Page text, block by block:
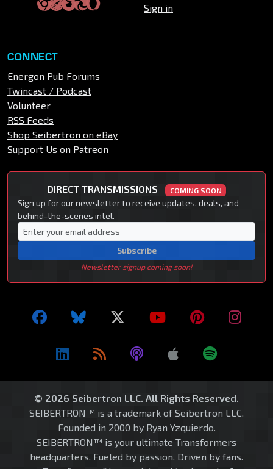
Sign in
CONNECT
Energon Pub Forums
Twincast / Podcast
Volunteer
RSS Feeds
Shop Seibertron on eBay
Support Us on Patreon
DIRECT TRANSMISSIONS COMING SOON
Sign up for our newsletter to receive updates, deals, and
behind-the-scenes intel.
Subscribe
Newsletter signup coming soon!
© 2026 Seibertron LLC. All Rights Reserved.
SEIBERTRON™ is a trademark of Seibertron LLC.
Founded in 2000 by Ryan Yzquierdo.
SEIBERTRON™ is your ultimate Transformers
headquarters. Fueled by passion. Driven by fans.